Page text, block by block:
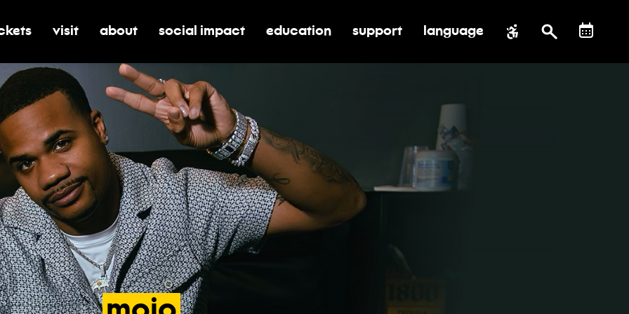
submenu for tickets
toggle submenu for visit
visit toggle submenu for about
about toggle submenu for social impact
social impact toggle submenu for education
education toggle submenu for support
support language